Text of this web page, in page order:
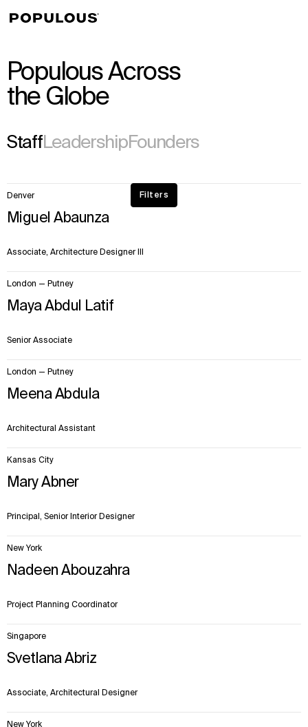
Populous Across
the Globe
StaffLeadershipFounders
Filters
50
Page
of
Miguel Abaunza
Associate, Architecture Designer III
Denver
Maya Abdul Latif
Senior Associate
London — Putney
Meena Abdula
Architectural Assistant
London — Putney
Mary Abner
Principal, Senior Interior Designer
Kansas City
Nadeen Abouzahra
Project Planning Coordinator
New York
Svetlana Abriz
Associate, Architectural Designer
Singapore
New York
↳View